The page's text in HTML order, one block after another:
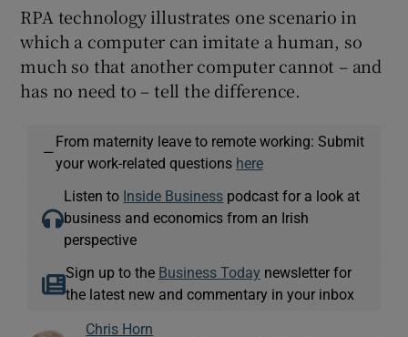
RPA technology illustrates one scenario in
which a computer can imitate a human, so
much so that another computer cannot – and
has no need to – tell the difference.
—
From maternity leave to remote working: Submit
your work-related questions here
Listen to Inside Business podcast for a look at
business and economics from an Irish
perspective
Sign up to the Business Today newsletter for
the latest new and commentary in your inbox
Chris Horn